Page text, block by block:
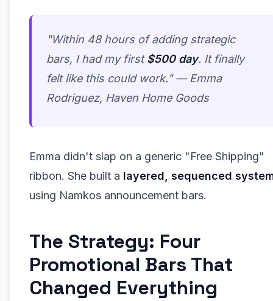
"Within 48 hours of adding strategic
bars, I had my first$500 day. It finally
felt like this could work." — Emma
Rodriguez, Haven Home Goods
Emma didn't slap on a generic "Free Shipping"
ribbon. She built a layered, sequenced
using Namkos announcement bars.
The Strategy: Four
Promotional Bars That
Changed Everything